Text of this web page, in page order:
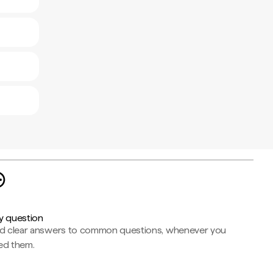
question
clear answers to common questions, whenever you
them.